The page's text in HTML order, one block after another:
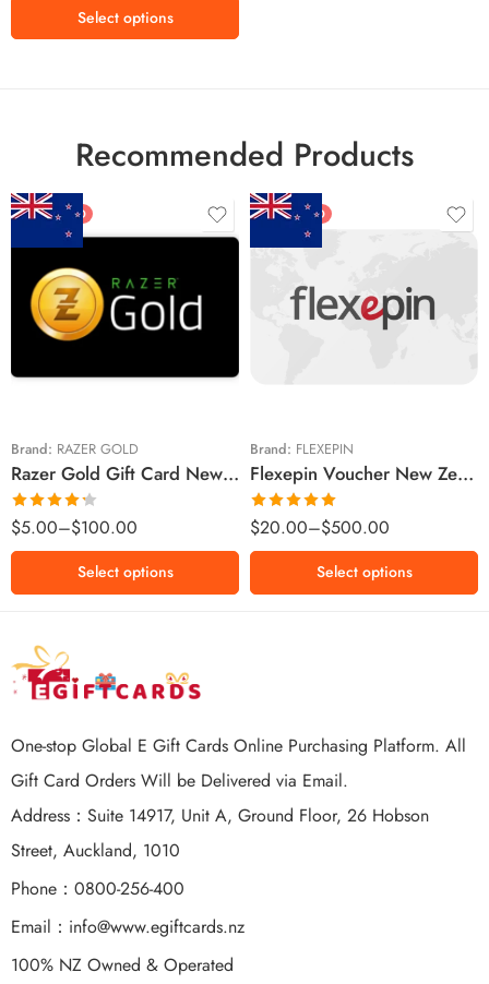
Select options
Recommended Products
FEATURED
Brand: RAZER GOLD
Razer Gold Gift Card New Zealand Region – NZD (Email Delivery)
Rated
4.25 out
of 5
$5.00–$100.00
$5 NZD
$10 NZD
$20 NZD
$100 NZD
Select options
FEATURED
Brand: FLEXEPIN
Flexepin Voucher New Zealand Region – NZD (Email Delivery)
Rated5.00
out of 5
$20.00–$500.00
$20 NZD
$200 NZD
$300 NZD
$500 NZD
Select options
One-stop Global E Gift Cards Online Purchasing Platform. All
Gift Card Orders Will be Delivered via Email.
Address：Suite 14917, Unit A, Ground Floor, 26 Hobson
Street, Auckland, 1010
Phone：0800-256-400
Email： info@www.egiftcards.nz
100% NZ Owned & Operated